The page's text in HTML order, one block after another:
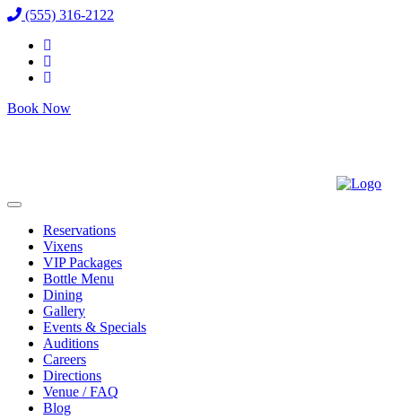
(555) 316-2122
Book Now
Reservations
Vixens
VIP Packages
Bottle Menu
Dining
Gallery
Events & Specials
Auditions
Careers
Directions
Venue / FAQ
Blog